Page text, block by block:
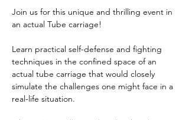
Join us for this unique and thrilling event in
an actual Tube carriage!
Learn practical self-defense and fighting
techniques in the confined space of an
actual tube carriage that would closely
simulate the challenges one might face in a
real-life situation.